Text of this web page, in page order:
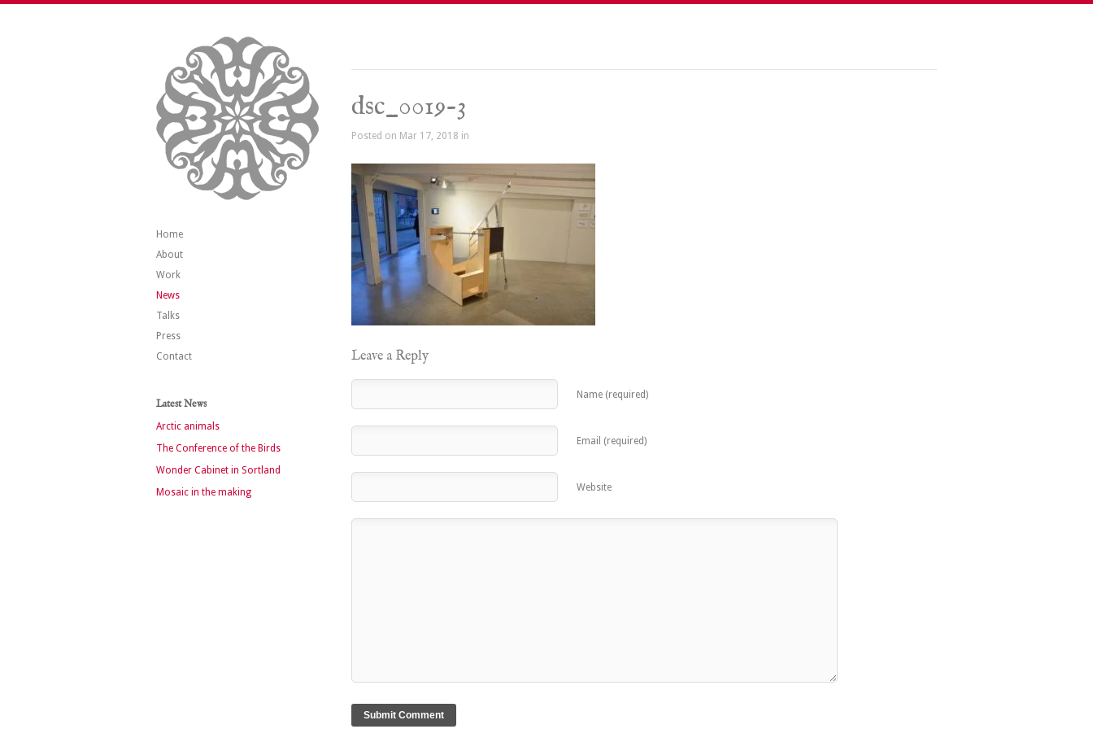
Home
About
Work
News
Talks
Press
Contact
Latest News
Arctic animals
The Conference of the Birds
Wonder Cabinet in Sortland
Mosaic in the making
dsc_0019-3
Posted on Mar 17, 2018 in
Leave a Reply
Name (required)
Email (required)
Website